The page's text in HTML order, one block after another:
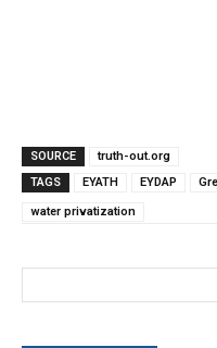
SOURCE
truth-out.org
TAGS
EYATH EYDAP
water privatization